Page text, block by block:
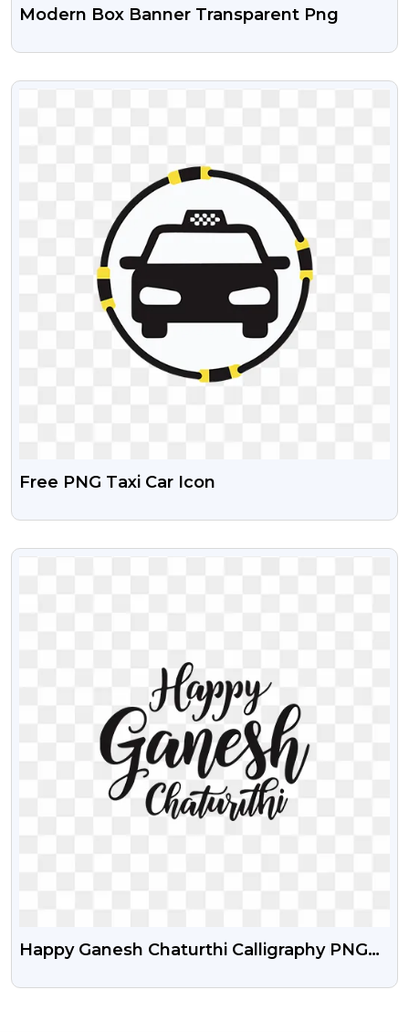
Modern Box Banner Transparent Png
VIEW
Free PNG Taxi Car Icon
VIEW
Happy Ganesh Chaturthi Calligraphy PNG